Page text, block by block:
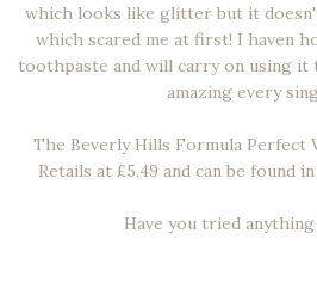
which looks like glitter but it
which scared me at first! I haven
toothpaste and will carry on using
amazing every
The Beverly Hills Formula Perfect
Retails at £5.49 and can be found
Have you tried